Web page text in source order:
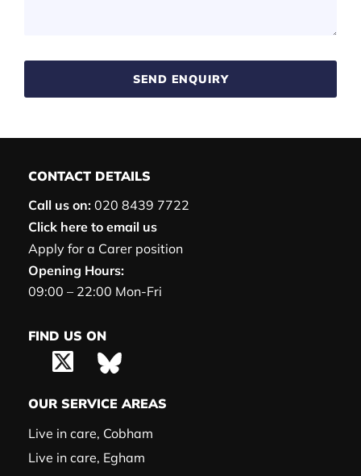
SEND ENQUIRY
CONTACT DETAILS
Call us on: 020 8439 7722
Click here to email us
Apply for a Carer position
Opening Hours:
09:00 – 22:00 Mon-Fri
FIND US ON
OUR SERVICE AREAS
Live in care, Cobham
Live in care, Egham